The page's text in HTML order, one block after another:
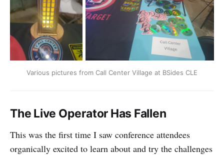
Various pictures from Call Center Village at BSides CLE
The Live Operator Has Fallen
This was the first time I saw conference attendees
organically excited to learn about and try the challenges